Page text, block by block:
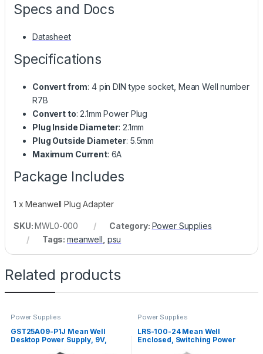
Specs and Docs
Datasheet
Specifications
Convert from: 4 pin DIN type socket, Mean Well number
R7B
Convert to: 2.1mm Power Plug
Plug Inside Diameter: 2.1mm
Plug Outside Diameter: 5.5mm
Maximum Current: 6A
Package Includes
1 x Meanwell Plug Adapter
SKU:MWL0-000 Category: Power Supplies
Tags:meanwell psu
Related products
Power Supplies
GST25A09-P1J Mean Well
Desktop Power Supply, 9V,
Power Supplies
LRS-100-24 Mean Well
Enclosed, Switching Power